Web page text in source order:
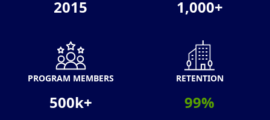
2015 1,000+
PROGRAM MEMBERS
500k+
RETENTION
99%